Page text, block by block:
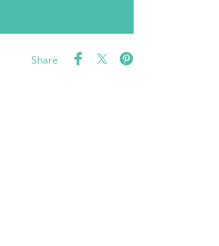
Share